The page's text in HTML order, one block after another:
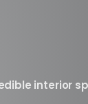
interior